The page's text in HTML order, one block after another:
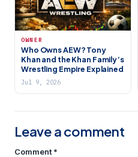
OWNER
Who Owns AEW? Tony
Khan and the Khan Family’s
Wrestling Empire Explained
Jul 9, 2026
Leave a comment
Comment *